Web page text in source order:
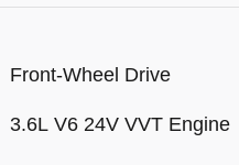
Front-Wheel Drive
3.6L V6 24V VVT Engine